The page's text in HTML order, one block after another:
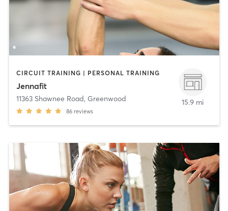
CIRCUIT TRAINING | PERSONAL TRAINING
Jennafit
11363 Shawnee Road, Greenwood
86 reviews
15.9 mi